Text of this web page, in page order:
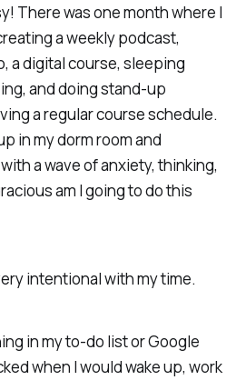
There was one month where I
a weekly podcast,
a digital course, sleeping
and doing stand-up
a regular course schedule.
in my dorm room and
a wave of anxiety, thinking,
am I going to do this
intentional with my time.
in my to-do list or Google
when I would wake up, work